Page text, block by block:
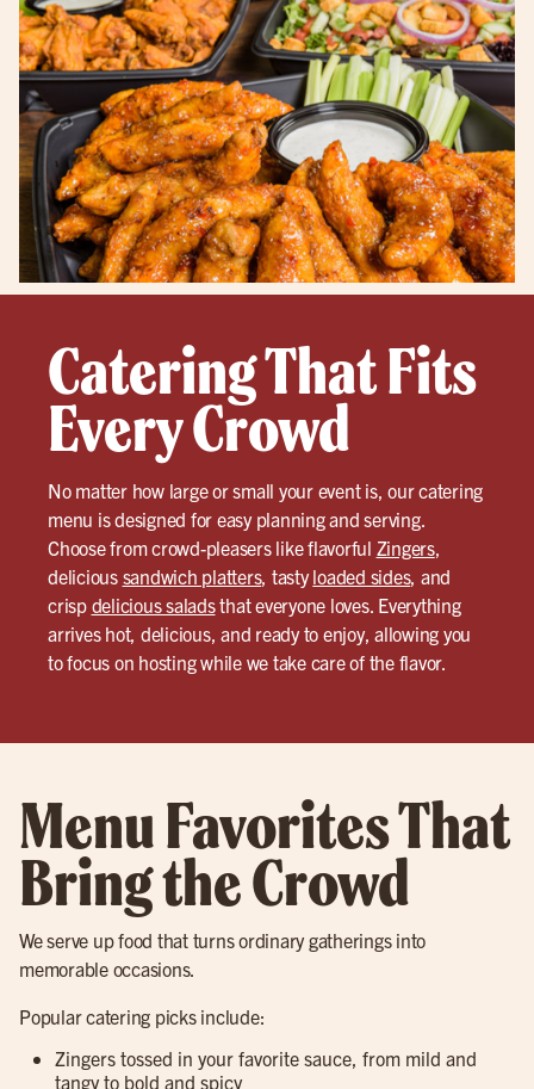
Catering That Fits
Every Crowd
No matter how large or small your event is, our catering
menu is designed for easy planning and serving.
Choose from crowd-pleasers like flavorful Zingers,
delicious sandwich platters, tastyloaded sides, and
crisp delicious saladsthat everyone loves. Everything
arrives hot, delicious, and ready to enjoy, allowing you
to focus on hosting while we take care of the flavor.
Menu Favorites That
Bring the Crowd
We serve up food that turns ordinary gatherings into
memorable occasions.
Popular catering picks include:
Zingers tossed in your favorite sauce, from mild and
tangy to bold and spicy